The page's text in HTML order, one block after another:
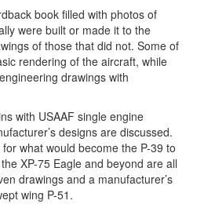
book filled with photos of
were built or made it to the
of those that did not. Some of
rendering of the aircraft, while
drawings with
with USAAF single engine
designs are discussed.
what would become the P-39 to
XP-75 Eagle and beyond are all
drawings and a manufacturer’s
wing P-51.